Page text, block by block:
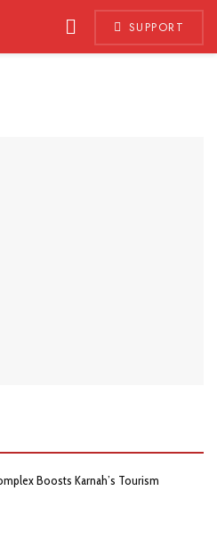
SUPPORT
Boosts Karnah’s Tourism